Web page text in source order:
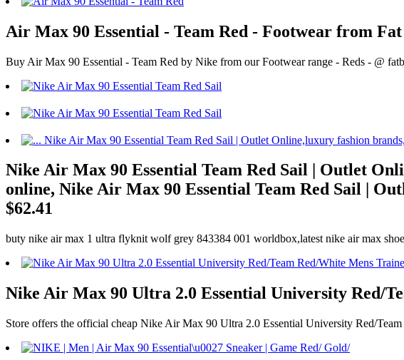
Air Max 90 Essential - Team Red - Footwear from
Buy Air Max 90 Essential - Team Red by Nike from our Footwear range - Reds - @
Nike Air Max 90 Essential Team Red Sail | Outlet
online, Nike Air Max 90 Essential Team Red Sail |
$62.41
buty nike air max 1 ultra flyknit wolf grey 843384 001 worldbox,latest nike air max
Nike Air Max 90 Ultra 2.0 Essential University Red/
Store offers the official cheap Nike Air Max 90 Ultra 2.0 Essential University Red/